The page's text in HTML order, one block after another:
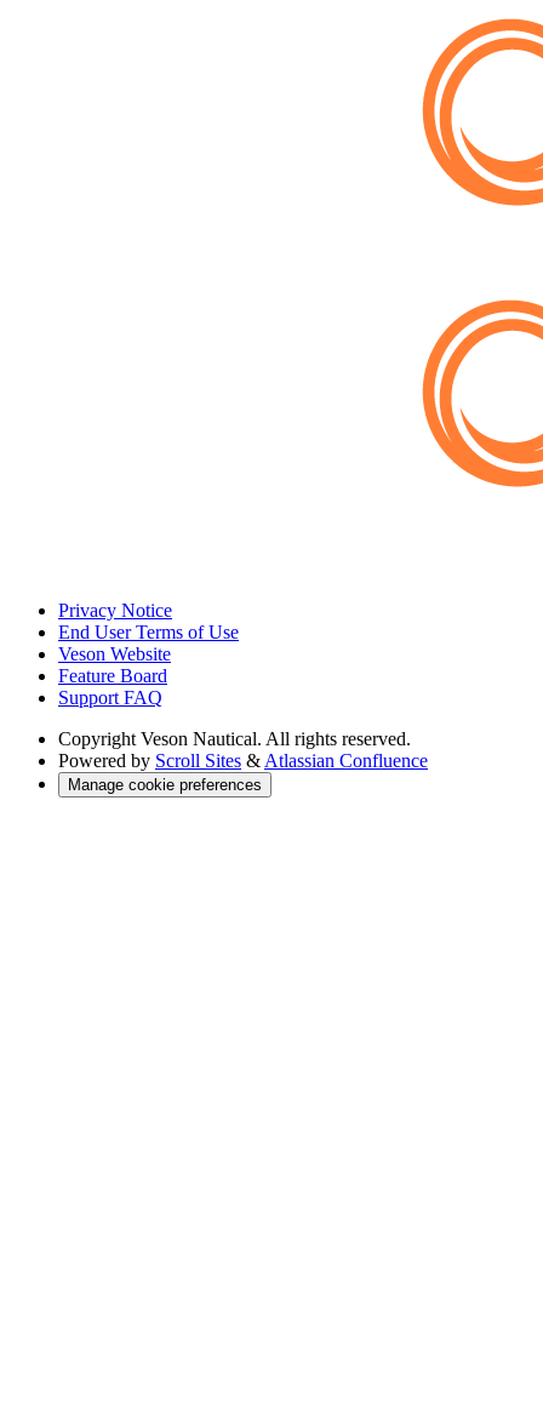
Privacy Notice
End User Terms of Use
Veson Website
Feature Board
Support FAQ
Copyright Veson Nautical. All rights reserved.
Powered by Scroll Sites & Atlassian Confluence
Manage cookie preferences